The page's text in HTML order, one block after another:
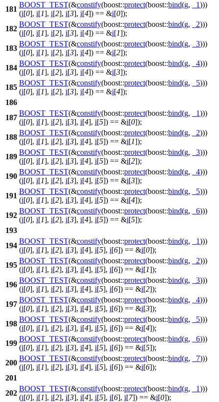
181
BOOST_TEST(&constify(boost::protect(boost::bind(g, _1)))
(i[0], i[1], i[2], i[3], i[4]) == &i[0]);
182
BOOST_TEST(&constify(boost::protect(boost::bind(g, _2)))
(i[0], i[1], i[2], i[3], i[4]) == &i[1]);
183
BOOST_TEST(&constify(boost::protect(boost::bind(g, _3)))
(i[0], i[1], i[2], i[3], i[4]) == &i[2]);
184
BOOST_TEST(&constify(boost::protect(boost::bind(g, _4)))
(i[0], i[1], i[2], i[3], i[4]) == &i[3]);
185
BOOST_TEST(&constify(boost::protect(boost::bind(g, _5)))
(i[0], i[1], i[2], i[3], i[4]) == &i[4]);
186
187
BOOST_TEST(&constify(boost::protect(boost::bind(g, _1)))
(i[0], i[1], i[2], i[3], i[4], i[5]) == &i[0]);
188
BOOST_TEST(&constify(boost::protect(boost::bind(g, _2)))
(i[0], i[1], i[2], i[3], i[4], i[5]) == &i[1]);
189
BOOST_TEST(&constify(boost::protect(boost::bind(g, _3)))
(i[0], i[1], i[2], i[3], i[4], i[5]) == &i[2]);
190
BOOST_TEST(&constify(boost::protect(boost::bind(g, _4)))
(i[0], i[1], i[2], i[3], i[4], i[5]) == &i[3]);
191
BOOST_TEST(&constify(boost::protect(boost::bind(g, _5)))
(i[0], i[1], i[2], i[3], i[4], i[5]) == &i[4]);
192
BOOST_TEST(&constify(boost::protect(boost::bind(g, _6)))
(i[0], i[1], i[2], i[3], i[4], i[5]) == &i[5]);
193
194
BOOST_TEST(&constify(boost::protect(boost::bind(g, _1)))
(i[0], i[1], i[2], i[3], i[4], i[5], i[6]) == &i[0]);
195
BOOST_TEST(&constify(boost::protect(boost::bind(g, _2)))
(i[0], i[1], i[2], i[3], i[4], i[5], i[6]) == &i[1]);
196
BOOST_TEST(&constify(boost::protect(boost::bind(g, _3)))
(i[0], i[1], i[2], i[3], i[4], i[5], i[6]) == &i[2]);
197
BOOST_TEST(&constify(boost::protect(boost::bind(g, _4)))
(i[0], i[1], i[2], i[3], i[4], i[5], i[6]) == &i[3]);
198
BOOST_TEST(&constify(boost::protect(boost::bind(g, _5)))
(i[0], i[1], i[2], i[3], i[4], i[5], i[6]) == &i[4]);
199
BOOST_TEST(&constify(boost::protect(boost::bind(g, _6)))
(i[0], i[1], i[2], i[3], i[4], i[5], i[6]) == &i[5]);
200
BOOST_TEST(&constify(boost::protect(boost::bind(g, _7)))
(i[0], i[1], i[2], i[3], i[4], i[5], i[6]) == &i[6]);
201
202
BOOST_TEST(&constify(boost::protect(boost::bind(g, _1)))
(i[0], i[1], i[2], i[3], i[4], i[5], i[6], i[7]) == &i[0]);